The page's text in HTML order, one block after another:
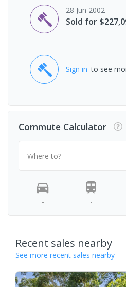
28 Jun 2002
Sold for
Sign in to see
Commute Calculator
Where to?
- -
Recent sales nearby
See more recent sales nearby